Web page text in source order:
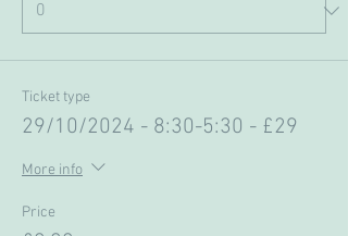
Ticket type
29/10/2024 - 8:30-5:30 - £29
More info
Price